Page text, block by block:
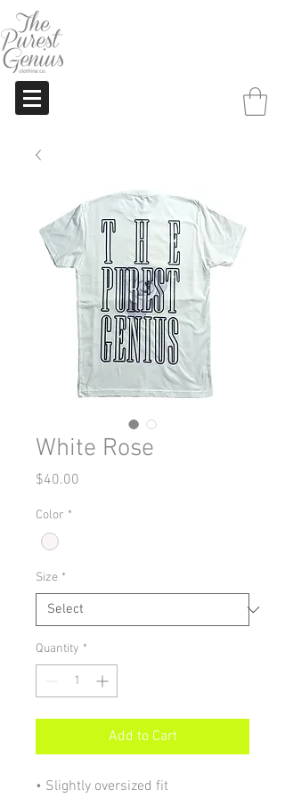
White Rose
$40.00
Color *
Size *
Quantity *
Add to Cart
• Slightly oversized fit